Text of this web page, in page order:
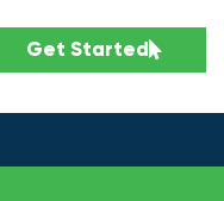
Get Started